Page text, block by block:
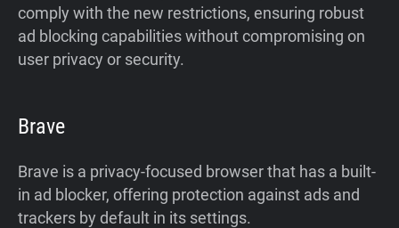
comply with the new restrictions, ensuring robust
ad blocking capabilities without compromising on
user privacy or security.
Brave
Brave is a privacy-focused browser that has a built-
in ad blocker, offering protection against ads and
trackers by default in its settings.